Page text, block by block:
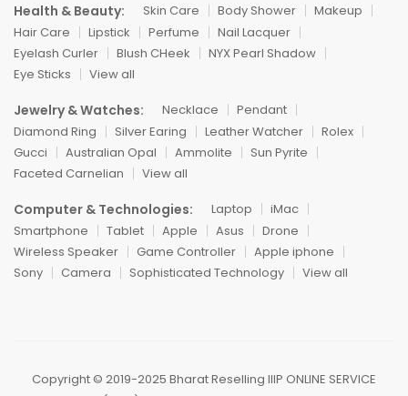
Health & Beauty: Skin Care Body Shower
Makeup
Hair Care
Lipstick Perfume
Nail Lacquer
Eyelash Curler
Blush CHeek
NYX Pearl Shadow
Eye Sticks
View all
Jewelry & Watches: Necklace
Pendant
Diamond Ring
Silver Earing Leather Watcher
Rolex
Gucci
Australian Opal Ammolite
Sun Pyrite
Faceted Carnelian
View all
Computer & Technologies: Laptop
iMac
Smartphone
Tablet Apple Asus
Drone
Wireless Speaker
Game Controller
Apple iphone
Sony
Camera Sophisticated Technology View all
Copyright ©️ 2019-2025 Bharat Reselling IIIP ONLINE SERVICE